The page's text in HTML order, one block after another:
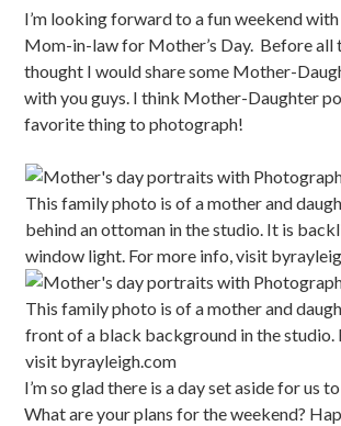
I’m looking forward to a fun weekend
Mom-in-law for Mother’s Day. Before all
thought I would share some Mother-
with you guys. I think Mother-Daughter
favorite thing to photograph!
I’m so glad there is a day set aside for us
What are your plans for the weekend?